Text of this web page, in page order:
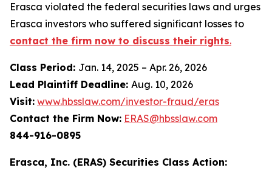
Erasca violated the federal securities laws and urges
Erasca investors who suffered significant losses to
contact the firm now to discuss their rights.
Class Period: Jan. 14, 2025 – Apr. 26, 2026
Lead Plaintiff Deadline: Aug. 10, 2026
Visit: www.hbsslaw.com/investor-fraud/eras
Contact the Firm Now: ERAS@hbsslaw.com
844-916-0895
Erasca, Inc. (ERAS) Securities Class Action: